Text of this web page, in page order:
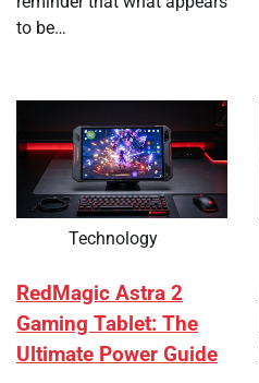
to be…
Technology
RedMagic Astra 2
Gaming Tablet: The
Ultimate Power Guide